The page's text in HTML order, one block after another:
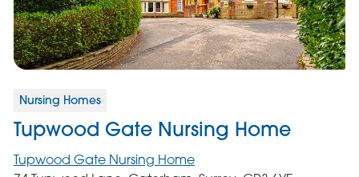
Nursing Homes
Tupwood Gate Nursing Home
Tupwood Gate Nursing Home